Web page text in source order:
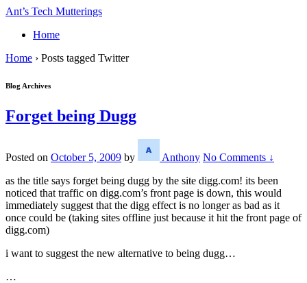
↓
Content
Ant’s Tech Mutterings
Home
Home › Posts tagged Twitter
Blog Archives
Forget being Dugg
Posted on October 5, 2009 by Anthony No Comments ↓
as the title says forget being dugg by the site digg.com! its been
noticed that traffic on digg.com’s front page is down, this would
immediately suggest that the digg effect is no longer as bad as it
once could be (taking sites offline just because it hit the front page of
digg.com)
i want to suggest the new alternative to being dugg…
…